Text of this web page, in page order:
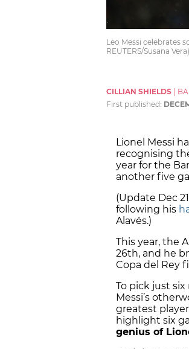
Leo Messi celebrates
REUTERS/Susana
CILLIAN SHIELDS
First published:
Lionel Messi
recognising
year for the
another five
(Update Dec
following his
Alavés.)
This year, the
26th, and he
Copa del Rey
To pick just
Messi’s
greatest
highlight six
genius of